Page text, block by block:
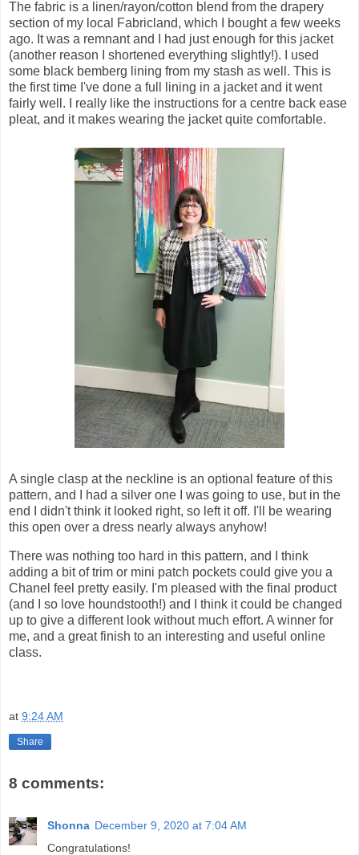
The fabric is a linen/rayon/cotton blend from the drapery
section of my local Fabricland, which I bought a few weeks
ago. It was a remnant and I had just enough for this jacket
(another reason I shortened everything slightly!). I used
some black bemberg lining from my stash as well. This is
the first time I've done a full lining in a jacket and it went
fairly well. I really like the instructions for a centre back ease
pleat, and it makes wearing the jacket quite comfortable.
A single clasp at the neckline is an optional feature of this
pattern, and I had a silver one I was going to use, but in the
end I didn't think it looked right, so left it off. I'll be wearing
this open over a dress nearly always anyhow!
There was nothing too hard in this pattern, and I think
adding a bit of trim or mini patch pockets could give you a
Chanel feel pretty easily. I'm pleased with the final product
(and I so love houndstooth!) and I think it could be changed
up to give a different look without much effort. A winner for
me, and a great finish to an interesting and useful online
class.
at 9:24 AM
Share
8 comments:
Shonna December 9, 2020 at 7:04 AM
Congratulations!